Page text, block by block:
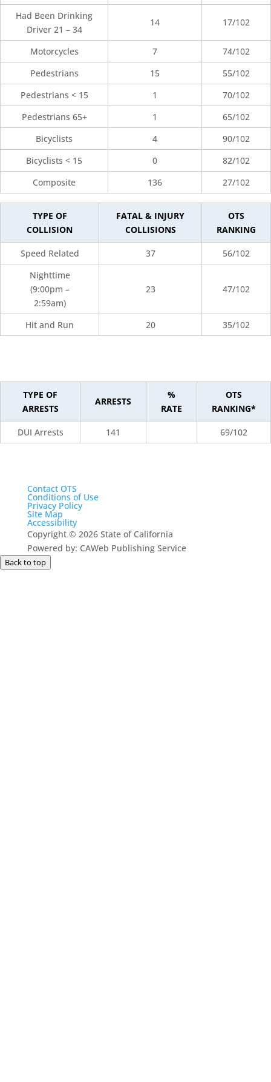
Had Been Drinking
Driver 21 – 34
14 17/102
Motorcycles 7
74/102
Pedestrians
15
55/102
Pedestrians < 15
1
70/102
Pedestrians 65+
1
65/102
Bicyclists
4
90/102
Bicyclists < 15
0
82/102
Composite
136 27/102
TYPE OF
COLLISION
FATAL & INJURY
COLLISIONS
OTS
RANKING
Speed Related 37
56/102
Nighttime
(9:00pm –
2:59am)
23 47/102
Hit and Run 20 35/102
TYPE OF
ARRESTS
ARRESTS
%
RATE
OTS
RANKING*
DUI Arrests 141 69/102
Contact OTS
Conditions of Use
Privacy Policy
Site Map
Accessibility
Copyright © 2026 State of California
Powered by: CAWeb Publishing Service
Back to top